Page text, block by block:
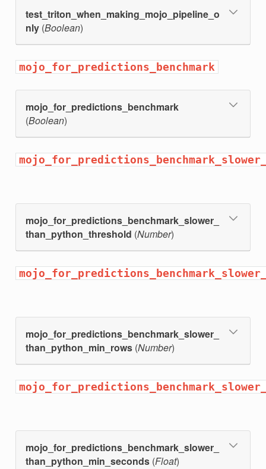
test_triton_when_making_mojo_pipeline_o
nly(Boolean)
mojo_for_predictions_benchmark
mojo_for_predictions_benchmark
(Boolean)
mojo_for_predictions_benchmark_slower_
than_python_threshold (Number)
mojo_for_predictions_benchmark_slower_
than_python_min_rows(Number)
mojo_for_predictions_benchmark_slower_
than_python_min_seconds(Float)